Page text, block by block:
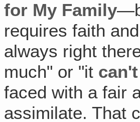
for My Family
requires faith
always right
much" or "it can't
faced with a fair
assimilate. That